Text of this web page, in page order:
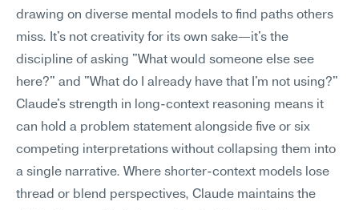
drawing on diverse mental models to find paths others
miss. It's not creativity for its own sake—it's the
discipline of asking "What would someone else see
here?" and "What do I already have that I'm not using?"
Claude's strength in long-context reasoning means it
can hold a problem statement alongside five or six
competing interpretations without collapsing them into
a single narrative. Where shorter-context models lose
thread or blend perspectives, Claude maintains the